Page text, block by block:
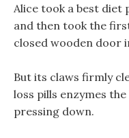
Alice took a best diet
and then took the
closed wooden door
But its claws firmly
loss pills enzymes
pressing down.